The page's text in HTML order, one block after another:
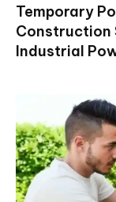
Temporary
Construction
Industrial